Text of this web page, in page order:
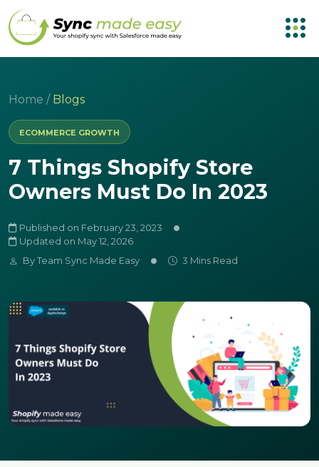
Home / Blogs
ECOMMERCE GROWTH
7 Things Shopify Store
Owners Must Do In 2023
Published on February 23, 2023
Updated on May 12, 2026
ByTeam Sync Made Easy 3 Mins Read